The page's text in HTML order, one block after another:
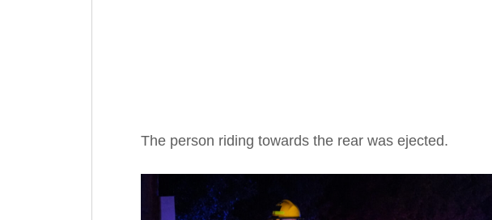
The person riding towards the rear was ejected.